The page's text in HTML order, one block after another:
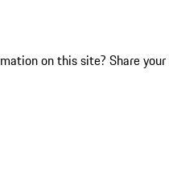
on this site? Share your